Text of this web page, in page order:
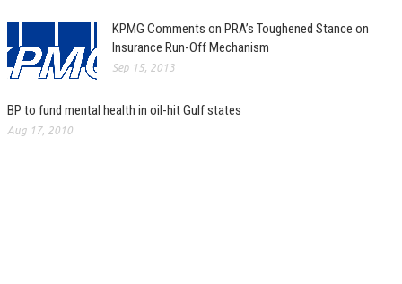
KPMG Comments on PRA’s Toughened Stance on
Insurance Run-Off Mechanism
Sep 15, 2013
BP to fund mental health in oil-hit Gulf states
Aug 17, 2010